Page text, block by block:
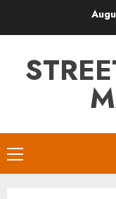
Primary
Menu